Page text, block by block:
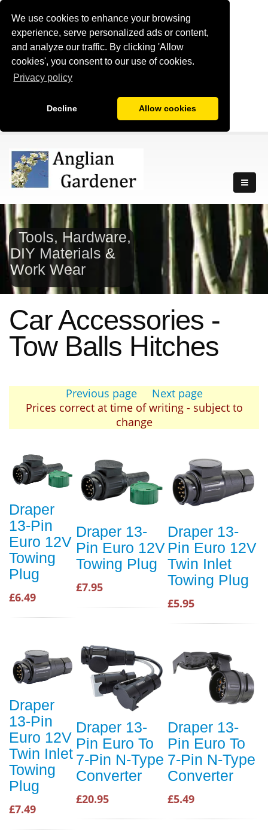
We use cookies to enhance your browsing
experience, serve personalized ads or content,
and analyze our traffic. By clicking 'Allow
cookies', you consent to our use of cookies.
Privacy policy
Decline Allow cookies
Tools, Hardware,
DIY Materials &
Work Wear
Car Accessories -
Tow Balls Hitches
Previous page
Next page
Prices correct at time of writing - subject to
change
Draper
13-Pin
Euro 12V
Towing
Plug
£6.49
Draper 13-
Pin Euro 12V
Towing Plug
£7.95
Draper 13-
Pin Euro 12V
Twin Inlet
Towing Plug
£5.95
Draper
13-Pin
Euro 12V
Twin Inlet
Towing
Plug
£7.49
Draper 13-
Pin Euro To
7-Pin N-Type
Converter
£20.95
Draper 13-
Pin Euro To
7-Pin N-Type
Converter
£5.49